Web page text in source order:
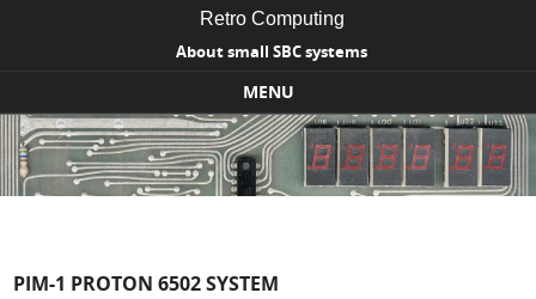
Retro Computing
About small SBC systems
MENU
Skip to content
PIM-1 PROTON 6502 SYSTEM